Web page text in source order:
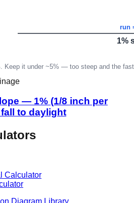
— 1% (1/8 inch per
to daylight
Calculator
Diagram Library